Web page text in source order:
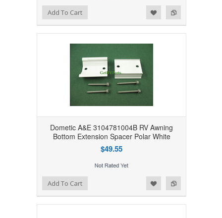
Add to Compare
Add to WishlistAdd To Cart
Dometic A&E 3104781004B RV Awning
Bottom Extension Spacer Polar White
$49.55
Add to Compare
Add to WishlistAdd To Cart